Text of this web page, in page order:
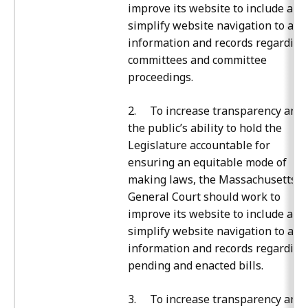
improve its website to include and
simplify website navigation to all
information and records regarding
committees and committee
proceedings.
2. To increase transparency and
the public’s ability to hold the
Legislature accountable for
ensuring an equitable mode of
making laws, the Massachusetts
General Court should work to
improve its website to include and
simplify website navigation to all
information and records regarding
pending and enacted bills.
3. To increase transparency and